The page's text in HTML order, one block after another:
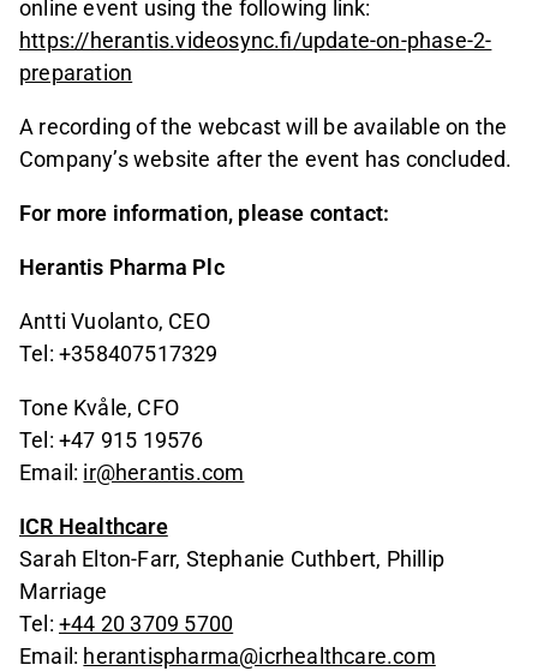
online event using the following link:
https://herantis.videosync.fi/update-on-phase-2-
preparation
A recording of the webcast will be available on the
Company’s website after the event has concluded.
For more information, please contact:
Herantis Pharma Plc
Antti Vuolanto, CEO
Tel: +358407517329
Tone Kvåle, CFO
Tel: +47 915 19576
Email: ir@herantis.com
ICR Healthcare
Sarah Elton-Farr, Stephanie Cuthbert, Phillip
Marriage
Tel: +44 20 3709 5700
Email: herantispharma@icrhealthcare.com